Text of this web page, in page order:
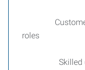
Customer
roles
Skilled (